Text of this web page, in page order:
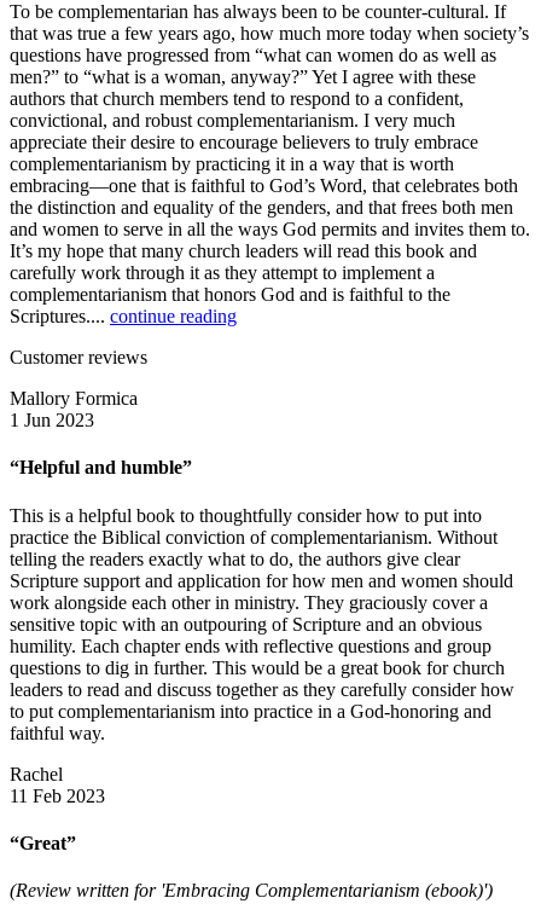
To be complementarian has always been to be counter-cultural. If
that was true a few years ago, how much more today when society’s
questions have progressed from “what can women do as well as
men?” to “what is a woman, anyway?” Yet I agree with these
authors that church members tend to respond to a confident,
convictional, and robust complementarianism. I very much
appreciate their desire to encourage believers to truly embrace
complementarianism by practicing it in a way that is worth
embracing—one that is faithful to God’s Word, that celebrates both
the distinction and equality of the genders, and that frees both men
and women to serve in all the ways God permits and invites them to.
It’s my hope that many church leaders will read this book and
carefully work through it as they attempt to implement a
complementarianism that honors God and is faithful to the
Scriptures.... continue reading
Customer reviews
Mallory Formica
1 Jun 2023
“Helpful and humble”
This is a helpful book to thoughtfully consider how to put into
practice the Biblical conviction of complementarianism. Without
telling the readers exactly what to do, the authors give clear
Scripture support and application for how men and women should
work alongside each other in ministry. They graciously cover a
sensitive topic with an outpouring of Scripture and an obvious
humility. Each chapter ends with reflective questions and group
questions to dig in further. This would be a great book for church
leaders to read and discuss together as they carefully consider how
to put complementarianism into practice in a God-honoring and
faithful way.
Rachel
11 Feb 2023
“Great”
(Review written for 'Embracing Complementarianism (ebook)')